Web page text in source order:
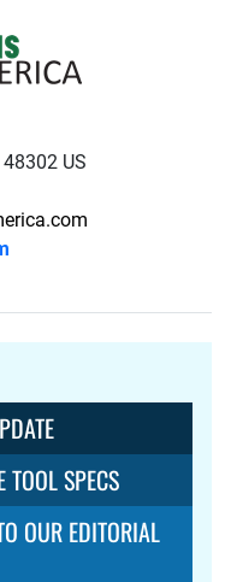
US
SPECS
OUR EDITORIAL